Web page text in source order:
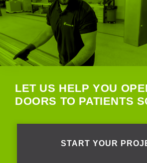
LET US HELP YOU
DOORS TO PATIENTS
START YOUR